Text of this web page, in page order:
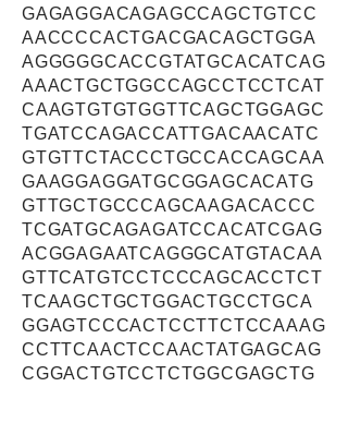
GAGAGGACAGAGCCAGCTGTCC
AACCCCACTGACGACAGCTGGA
AGGGGGCACCGTATGCACATCAG
AAACTGCTGGCCAGCCTCCTCAT
CAAGTGTGTGGTTCAGCTGGAGC
TGATCCAGACCATTGACAACATC
GTGTTCTACCCTGCCACCAGCAA
GAAGGAGGATGCGGAGCACATG
GTTGCTGCCCAGCAAGACACCC
TCGATGCAGAGATCCACATCGAG
ACGGAGAATCAGGGCATGTACAA
GTTCATGTCCTCCCAGCACCTCT
TCAAGCTGCTGGACTGCCTGCA
GGAGTCCCACTCCTTCTCCAAAG
CCTTCAACTCCAACTATGAGCAG
CGGACTGTCCTCTGGCGAGCTG